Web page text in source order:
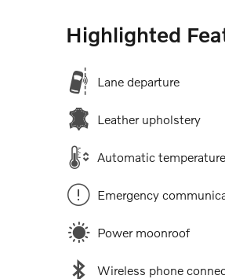
Highlighted
Lane departure
Leather upholstery
Automatic
Emergency
Power moonroof
Wireless phone